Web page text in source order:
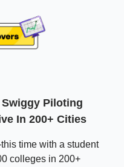
Swiggy Piloting
In 200+ Cities
time with a student
colleges in 200+